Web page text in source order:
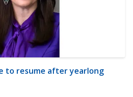
to resume after yearlong